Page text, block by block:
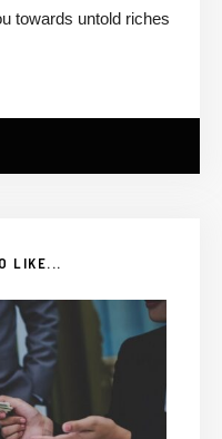
towards untold riches
LIKE...